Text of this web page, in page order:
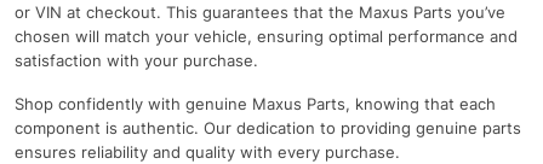
or VIN at checkout. This guarantees that the Maxus Parts you’ve
chosen will match your vehicle, ensuring optimal performance and
satisfaction with your purchase.
Shop confidently with genuine Maxus Parts, knowing that each
component is authentic. Our dedication to providing genuine parts
ensures reliability and quality with every purchase.